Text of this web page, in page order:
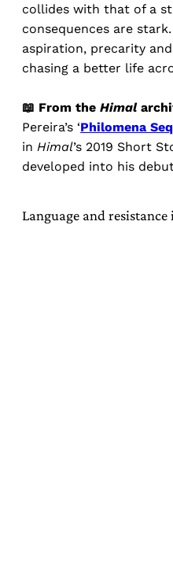
collides with that of a
consequences are
aspiration, precarity
chasing a better life
📖 From the Himal
Pereira’s ‘Philomena
in Himal’s 2019 Short
developed into his
Language and resistance